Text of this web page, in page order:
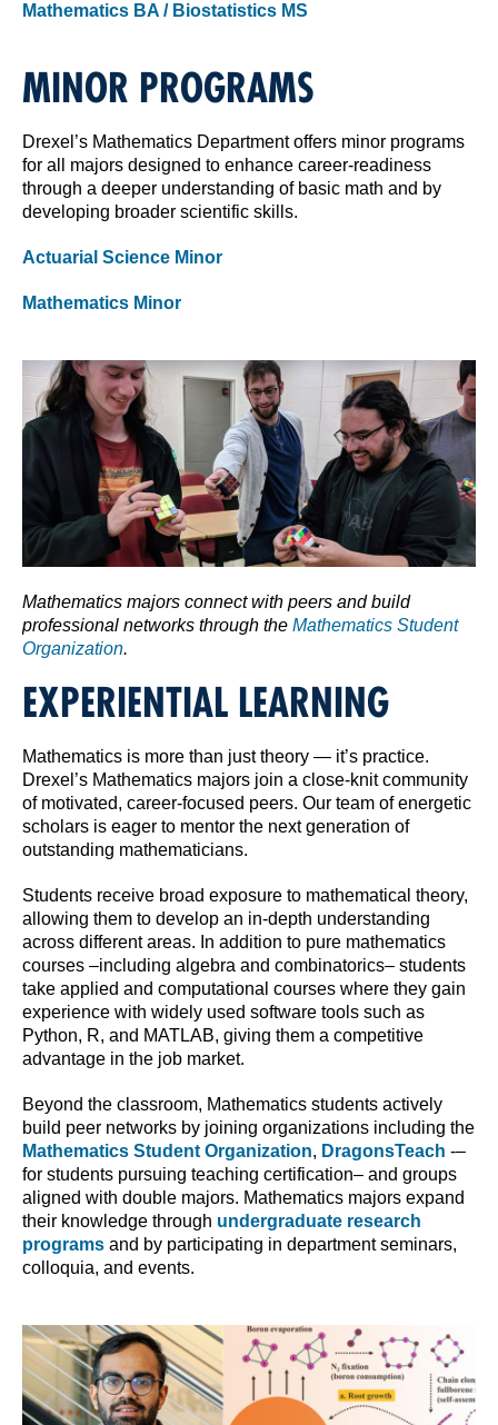
Mathematics BA / Biostatistics MS
MINOR PROGRAMS
Drexel’s Mathematics Department offers minor programs
for all majors designed to enhance career-readiness
through a deeper understanding of basic math and by
developing broader scientific skills.
Actuarial Science Minor
Mathematics Minor
Mathematics majors connect with peers and build
professional networks through the Mathematics Student
Organization.
EXPERIENTIAL LEARNING
Mathematics is more than just theory — it’s practice.
Drexel’s Mathematics majors join a close-knit community
of motivated, career-focused peers. Our team of energetic
scholars is eager to mentor the next generation of
outstanding mathematicians.
Students receive broad exposure to mathematical theory,
allowing them to develop an in-depth understanding
across different areas. In addition to pure mathematics
courses –including algebra and combinatorics– students
take applied and computational courses where they gain
experience with widely used software tools such as
Python, R, and MATLAB, giving them a competitive
advantage in the job market.
Beyond the classroom, Mathematics students actively
build peer networks by joining organizations including the
Mathematics Student Organization, DragonsTeach -–
for students pursuing teaching certification– and groups
aligned with double majors. Mathematics majors expand
their knowledge through undergraduate research
programs and by participating in department seminars,
colloquia, and events.